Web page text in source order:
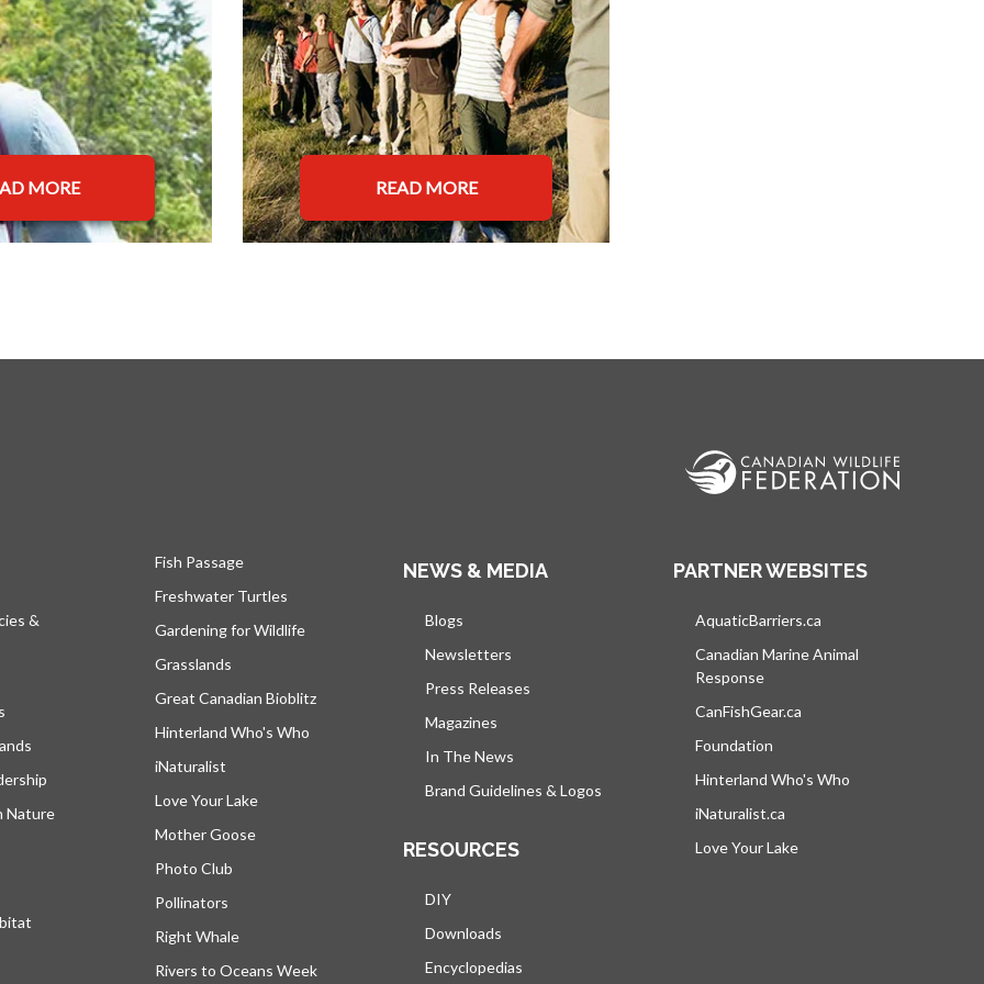
MORE READ MORE
&
Nature
Fish Passage
Freshwater Turtles
Gardening for Wildlife
Grasslands
Great Canadian Bioblitz
Hinterland Who's Who
iNaturalist
Love Your Lake
Mother Goose
Photo Club
Pollinators
Right Whale
Rivers to Oceans Week
NEWS & MEDIA
Blogs
Newsletters
Press Releases
Magazines
In The News
Brand Guidelines & Logos
RESOURCES
DIY
Downloads
Encyclopedias
PARTNER WEBSITES
AquaticBarriers.ca
Canadian Marine Animal
Response
CanFishGear.ca
Foundation
Hinterland Who's Who
iNaturalist.ca
Love Your Lake